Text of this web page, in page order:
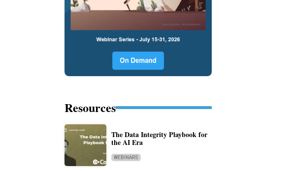
Resources
The Data Integrity Playbook for
the AI Era
WEBINARS